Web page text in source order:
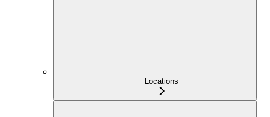
Locations